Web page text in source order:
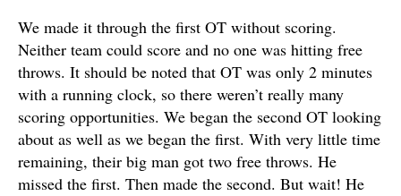
We made it through the first OT without scoring.
Neither team could score and no one was hitting free
throws. It should be noted that OT was only 2 minutes
with a running clock, so there weren’t really many
scoring opportunities. We began the second OT looking
about as well as we began the first. With very little time
remaining, their big man got two free throws. He
missed the first. Then made the second. But wait! He